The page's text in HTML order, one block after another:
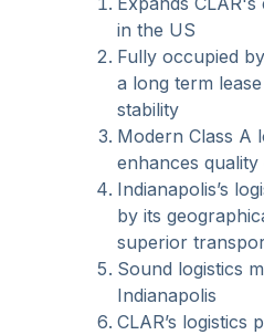
in the US
Fully occupied
a long term
stability
Modern Class A
enhances quality
Indianapolis’s
by its
superior
Sound logistics
Indianapolis
CLAR’s logistics